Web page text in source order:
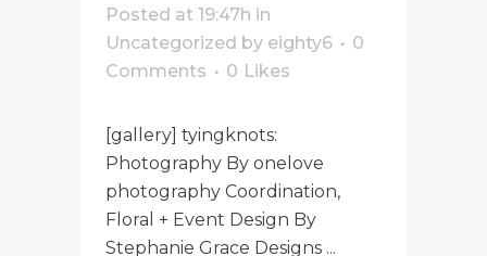
Posted at 19:47h in
Uncategorized by eighty6
0
Comments
0 Likes
[gallery] tyingknots:
Photography By onelove
photography Coordination,
Floral + Event Design By
Stephanie Grace Designs ...